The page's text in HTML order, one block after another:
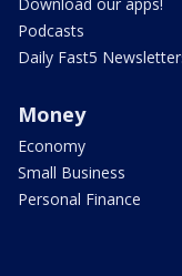
Podcasts
Daily Fast5
Money
Economy
Small Business
Personal Finance